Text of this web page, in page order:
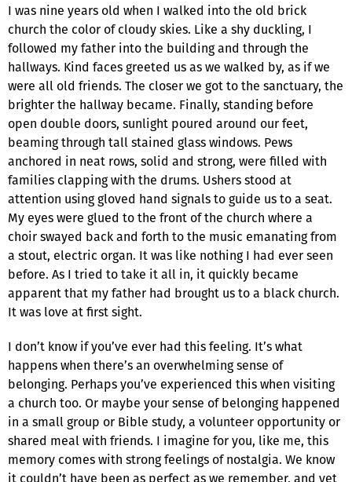
I was nine years old when I walked into the old brick
church the color of cloudy skies. Like a shy duckling, I
followed my father into the building and through the
hallways. Kind faces greeted us as we walked by, as if we
were all old friends. The closer we got to the sanctuary, the
brighter the hallway became. Finally, standing before
open double doors, sunlight poured around our feet,
beaming through tall stained glass windows. Pews
anchored in neat rows, solid and strong, were filled with
families clapping with the drums. Ushers stood at
attention using gloved hand signals to guide us to a seat.
My eyes were glued to the front of the church where a
choir swayed back and forth to the music emanating from
a stout, electric organ. It was like nothing I had ever seen
before. As I tried to take it all in, it quickly became
apparent that my father had brought us to a black church.
It was love at first sight.
I don’t know if you’ve ever had this feeling. It’s what
happens when there’s an overwhelming sense of
belonging. Perhaps you’ve experienced this when visiting
a church too. Or maybe your sense of belonging happened
in a small group or Bible study, a volunteer opportunity or
shared meal with friends. I imagine for you, like me, this
memory comes with strong feelings of nostalgia. We know